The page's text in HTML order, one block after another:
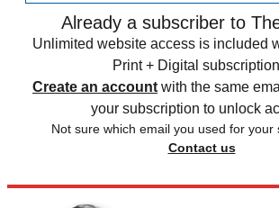
Already a subscriber to
Unlimited website access is included
Print + Digital
Create an account with the same
your subscription to unlock
Not sure which email you used for your
Contact us